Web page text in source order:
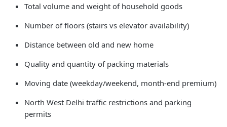
Total volume and weight of household goods
Number of floors (stairs vs elevator availability)
Distance between old and new home
Quality and quantity of packing materials
Moving date (weekday/weekend, month-end premium)
North West Delhi traffic restrictions and parking
permits